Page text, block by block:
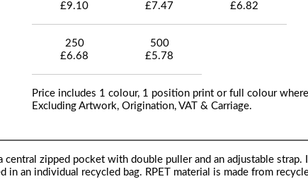
£9.10
£7.47
£6.82
250
£6.68
500
£5.78
Price includes 1 colour, 1 position print or full colour
Excluding Artwork, Origination, VAT & Carriage.
zipped pocket with double puller and an adjustable strap.
an individual recycled bag. RPET material is made from